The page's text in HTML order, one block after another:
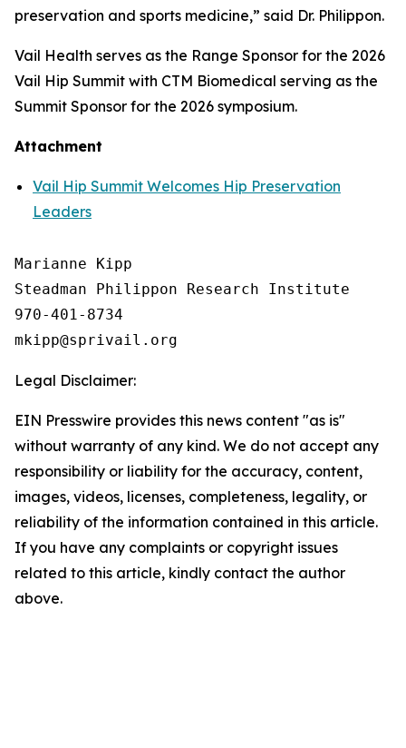
preservation and sports medicine,” said Dr. Philippon.
Vail Health serves as the Range Sponsor for the 2026
Vail Hip Summit with CTM Biomedical serving as the
Summit Sponsor for the 2026 symposium.
Attachment
Vail Hip Summit Welcomes Hip Preservation
Leaders
Marianne Kipp
Steadman Philippon Research Institute
970-401-8734
Legal Disclaimer:
EIN Presswire provides this news content "as is"
without warranty of any kind. We do not accept any
responsibility or liability for the accuracy, content,
images, videos, licenses, completeness, legality, or
reliability of the information contained in this article.
If you have any complaints or copyright issues
related to this article, kindly contact the author
above.